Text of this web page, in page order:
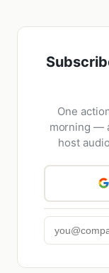
One
morning —
host